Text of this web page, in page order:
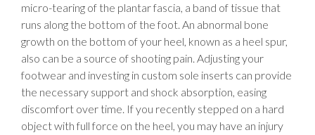
micro-tearing of the plantar fascia, a band of tissue that
runs along the bottom of the foot. An abnormal bone
growth on the bottom of your heel, known as a heel spur,
also can be a source of shooting pain. Adjusting your
footwear and investing in custom sole inserts can provide
the necessary support and shock absorption, easing
discomfort over time. If you recently stepped on a hard
object with full force on the heel, you may have an injury